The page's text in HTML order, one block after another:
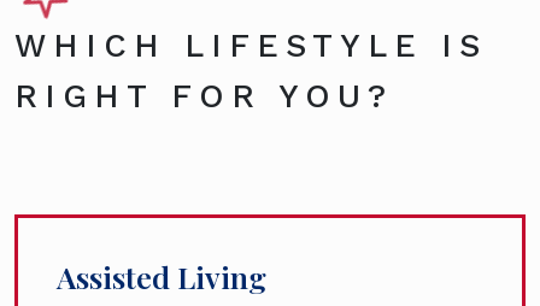
WHICH LIFESTYLE IS
RIGHT FOR YOU?
Assisted Living